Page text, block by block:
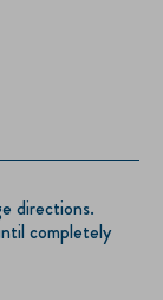
directions.
completely